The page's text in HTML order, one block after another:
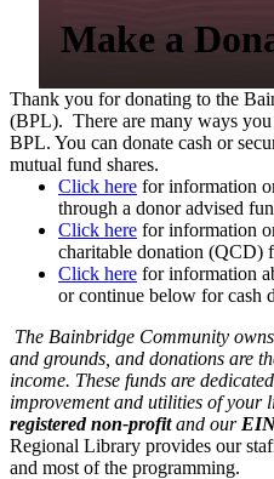
Make a
Thank you for donating to the
(BPL). There are many ways you
BPL. You can donate cash or
mutual fund shares.
Click here for information
through a donor advised
Click here for information
charitable donation (QCD)
Click here for information
or continue below for cash
The Bainbridge Community
and grounds, and donations are
income. These funds are
improvement and utilities of your
registered non-profitand our
Regional Library provides our
and most of the programming.